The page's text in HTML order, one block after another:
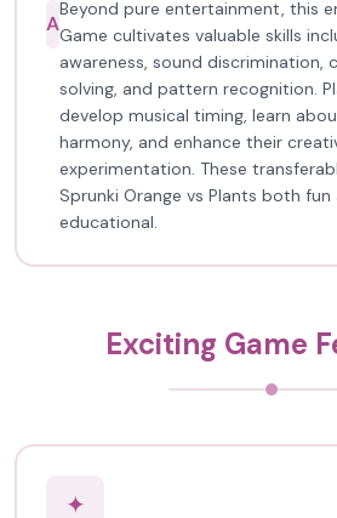
A
Beyond pure entertainment, this
Game cultivates valuable skills
awareness, sound discrimination,
solving, and pattern recognition.
develop musical timing, learn
harmony, and enhance their
experimentation. These
Sprunki Orange vs Plants both
educational.
Exciting Game
✦